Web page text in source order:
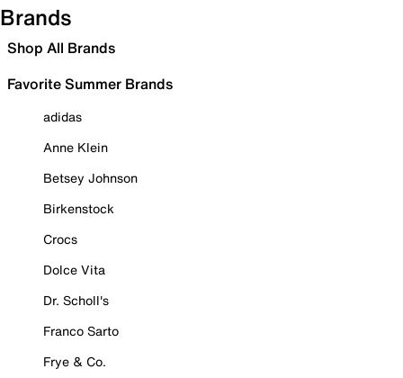
Brands
Shop All Brands
Favorite Summer Brands
adidas
Anne Klein
Betsey Johnson
Birkenstock
Crocs
Dolce Vita
Dr. Scholl's
Franco Sarto
Frye & Co.